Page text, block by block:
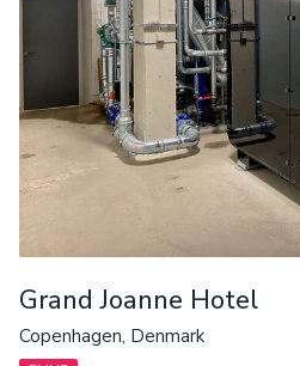
Grand Joanne Hotel
Copenhagen, Denmark